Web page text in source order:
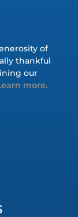
of
thankful
our
more.